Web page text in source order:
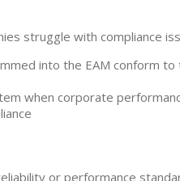
struggle with compliance
into the EAM conform
when corporate
or performance